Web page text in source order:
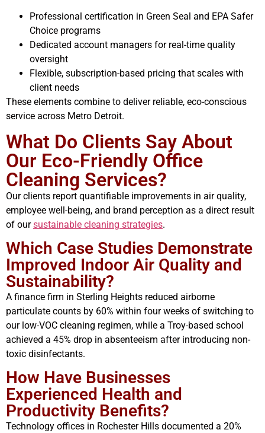
Professional certification in Green Seal and EPA Safer
Choice programs
Dedicated account managers for real-time quality
oversight
Flexible, subscription-based pricing that scales with
client needs
These elements combine to deliver reliable, eco-conscious
service across Metro Detroit.
What Do Clients Say About
Our Eco-Friendly Office
Cleaning Services?
Our clients report quantifiable improvements in air quality,
employee well-being, and brand perception as a direct result
of oursustainable cleaning strategies.
Which Case Studies Demonstrate
Improved Indoor Air Quality and
Sustainability?
A finance firm in Sterling Heights reduced airborne
particulate counts by 60% within four weeks of switching to
our low-VOC cleaning regimen, while a Troy-based school
achieved a 45% drop in absenteeism after introducing non-
toxic disinfectants.
How Have Businesses
Experienced Health and
Productivity Benefits?
Technology offices in Rochester Hills documented a 20%